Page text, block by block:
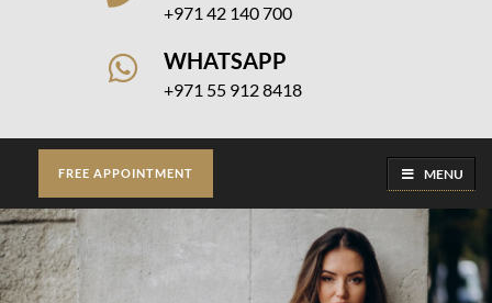
+971 42 140 700
WHATSAPP
+971 55 912 8418
FREE APPOINTMENT MENU